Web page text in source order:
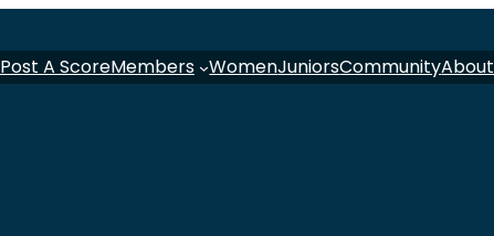
Post A ScoreMembers WomenJuniorsCommunityAbout